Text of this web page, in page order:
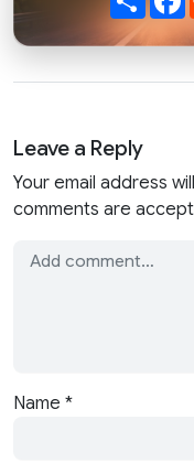
Leave a Reply
Your email address
comments are
Name *